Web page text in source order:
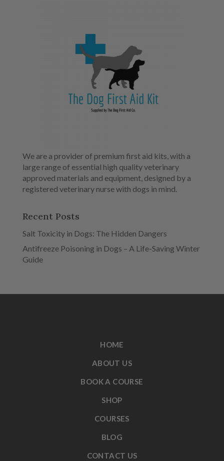
We are a provider of premium first aid kits, with a
large range of essential high quality veterinary
approved materials and equipment, designed by a
registered veterinary nurse with dogs in mind.
Recent Posts
Salt Toxicity in Dogs: The Hidden Dangers
Antifreeze Poisoning in Dogs – A Life-Saving Winter
Guide
HOME
ABOUT US
BOOK A COURSE
SHOP
COURSES
BLOG
CONTACT US